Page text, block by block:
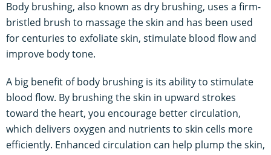
Body brushing, also known as dry brushing, uses a firm-
bristled brush to massage the skin and has been used
for centuries to exfoliate skin, stimulate blood flow and
improve body tone.
A big benefit of body brushing is its ability to stimulate
blood flow. By brushing the skin in upward strokes
toward the heart, you encourage better circulation,
which delivers oxygen and nutrients to skin cells more
efficiently. Enhanced circulation can help plump the skin,